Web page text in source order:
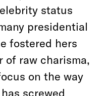
status
presidential
fostered hers
of raw charisma,
on the way
screwed